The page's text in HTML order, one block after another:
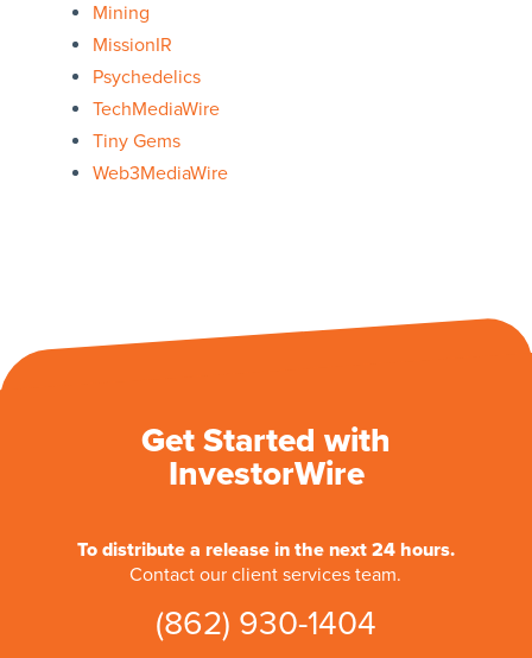
Mining
MissionIR
Psychedelics
TechMediaWire
Tiny Gems
Web3MediaWire
Get Started with
InvestorWire
To distribute a release in the next 24 hours.
Contact our client services team.
(862) 930-1404